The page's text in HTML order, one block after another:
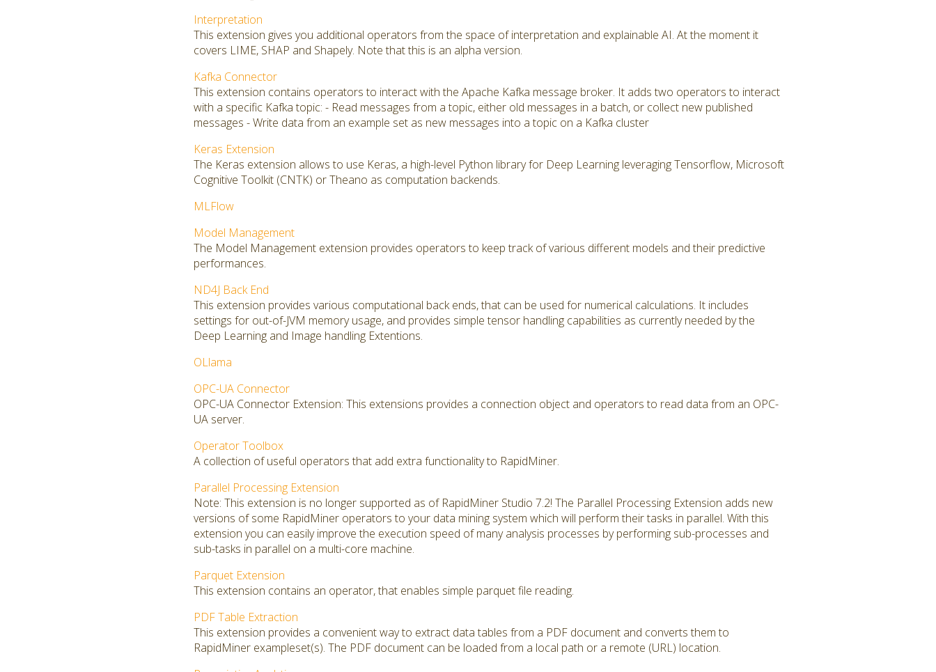
Interpretation
This extension gives you additional operators from the space of interpretation and explainable AI. At the moment it
covers LIME, SHAP and Shapely. Note that this is an alpha version.
Kafka Connector
This extension contains operators to interact with the Apache Kafka message broker. It adds two operators to interact
with a specific Kafka topic: - Read messages from a topic, either old messages in a batch, or collect new published
messages - Write data from an example set as new messages into a topic on a Kafka cluster
Keras Extension
The Keras extension allows to use Keras, a high-level Python library for Deep Learning leveraging Tensorflow, Microsoft
Cognitive Toolkit (CNTK) or Theano as computation backends.
MLFlow
Model Management
The Model Management extension provides operators to keep track of various different models and their predictive
performances.
ND4J Back End
This extension provides various computational back ends, that can be used for numerical calculations. It includes
settings for out-of-JVM memory usage, and provides simple tensor handling capabilities as currently needed by the
Deep Learning and Image handling Extentions.
OLlama
OPC-UA Connector
OPC-UA Connector Extension: This extensions provides a connection object and operators to read data from an OPC-
UA server.
Operator Toolbox
A collection of useful operators that add extra functionality to RapidMiner.
Parallel Processing Extension
Note: This extension is no longer supported as of RapidMiner Studio 7.2! The Parallel Processing Extension adds new
versions of some RapidMiner operators to your data mining system which will perform their tasks in parallel. With this
extension you can easily improve the execution speed of many analysis processes by performing sub-processes and
sub-tasks in parallel on a multi-core machine.
Parquet Extension
This extension contains an operator, that enables simple parquet file reading.
PDF Table Extraction
This extension provides a convenient way to extract data tables from a PDF document and converts them to
RapidMiner exampleset(s). The PDF document can be loaded from a local path or a remote (URL) location.